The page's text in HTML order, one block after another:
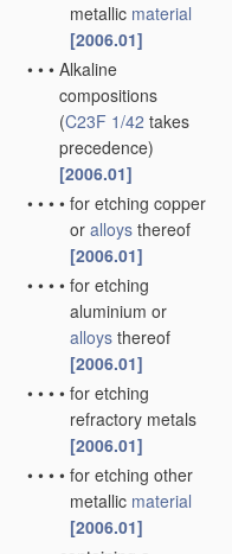
metallic material
[2006.01]
• • • Alkaline
compositions
(C23F 1/42 takes
precedence)
[2006.01]
• • • • for etching copper
or alloys thereof
[2006.01]
• • • • for etching
aluminium or
alloys thereof
[2006.01]
• • • • for etching
refractory metals
[2006.01]
• • • • for etching other
metallic material
[2006.01]